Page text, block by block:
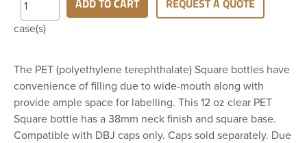
case(s)
The PET (polyethylene terephthalate) Square bottles have
convenience of filling due to wide-mouth along with
provide ample space for labelling. This 12 oz clear PET
Square bottle has a 38mm neck finish and square base.
Compatible with DBJ caps only. Caps sold separately. Due